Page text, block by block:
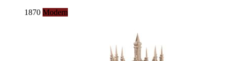
1870 Modern